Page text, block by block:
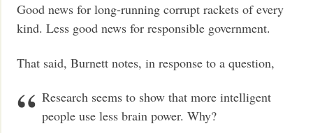
Good news for long-running corrupt rackets of every
kind. Less good news for responsible government.
That said, Burnett notes, in response to a question,
Research seems to show that more intelligent
people use less brain power. Why?